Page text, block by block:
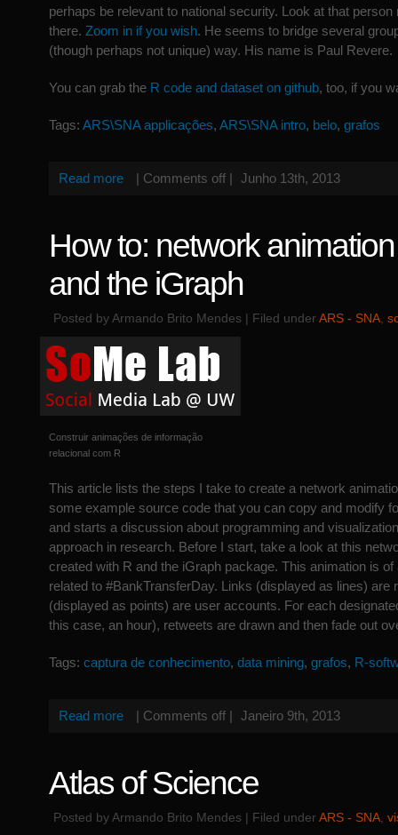
perhaps be relevant to national security. Look at that person
there. Zoom in if you wish. He seems to bridge several
(though perhaps not unique) way. His name is Paul Revere.
You can grab the R code and dataset on github, too, if you
Tags: ARS\SNA applicações, ARS\SNA intro, belo, grafos
Read more | Comments off | Junho 13th, 2013
How to: network
and the iGraph
Posted by Armando Brito Mendes | Filed underARS - SNA
Construir animações de informação
relacional com R
This article lists the steps I take to create a network
some example source code that you can copy and modify
and starts a discussion about programming and
approach in research. Before I start, take a look at this
created with R and the iGraph package. This animation is
related to #BankTransferDay. Links (displayed as lines) are
(displayed as points) are user accounts. For each
this case, an hour), retweets are drawn and then fade out
Tags: captura de conhecimento, data mining, grafos, R-
Read more | Comments off | Janeiro 9th, 2013
Atlas of Science
Posted by Armando Brito Mendes | Filed underARS - SNA